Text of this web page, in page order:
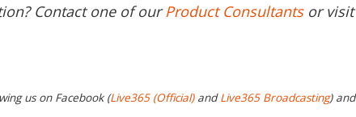
Contact one of ourProduct Consultantsor visit
us on Facebook (Live365 (Official)andLive365 Broadcasting) and